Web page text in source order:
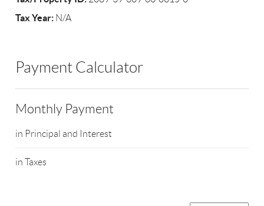
Tax Year: N/A
Payment Calculator
Monthly Payment
in Principal and Interest
in Taxes